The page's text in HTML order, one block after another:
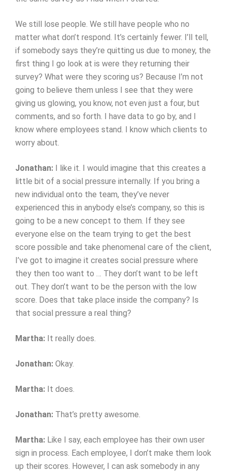
We still lose people. We still have people who no
matter what don’t respond. It’s certainly fewer. I’ll tell,
if somebody says they’re quitting us due to money, the
first thing I go look at is were they returning their
survey? What were they scoring us? Because I’m not
going to believe them unless I see that they were
giving us glowing, you know, not even just a four, but
comments, and so forth. I have data to go by, and I
know where employees stand. I know which clients to
worry about.
Jonathan: I like it. I would imagine that this creates a
little bit of a social pressure internally. If you bring a
new individual onto the team, they’ve never
experienced this in anybody else’s company, so this is
going to be a new concept to them. If they see
everyone else on the team trying to get the best
score possible and take phenomenal care of the client,
I’ve got to imagine it creates social pressure where
they then too want to … They don’t want to be left
out. They don’t want to be the person with the low
score. Does that take place inside the company? Is
that social pressure a real thing?
Martha: It really does.
Jonathan: Okay.
Martha: It does.
Jonathan: That’s pretty awesome.
Martha: Like I say, each employee has their own user
sign in process. Each employee, I don’t make them look
up their scores. However, I can ask somebody in any